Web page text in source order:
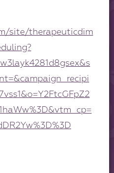
site/therapeuticdim